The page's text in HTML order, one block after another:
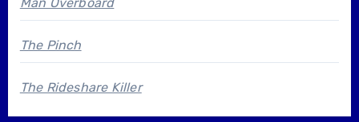
The Pinch
The Rideshare Killer